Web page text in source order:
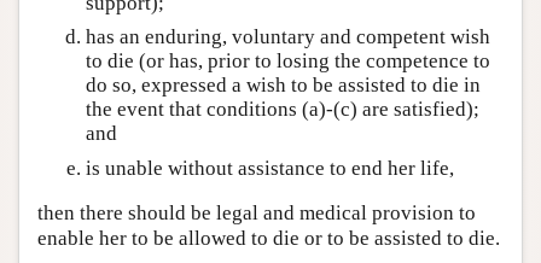
has an enduring, voluntary and competent wish
to die (or has, prior to losing the competence to
do so, expressed a wish to be assisted to die in
the event that conditions (a)-(c) are satisfied);
and
is unable without assistance to end her life,
then there should be legal and medical provision to
enable her to be allowed to die or to be assisted to die.